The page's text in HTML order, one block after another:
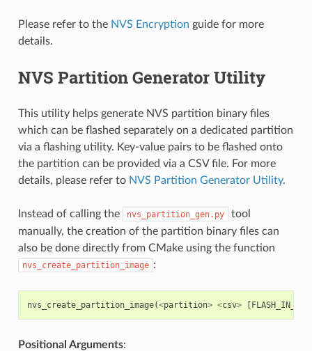
Please refer to the NVS Encryption guide for more
details.
NVS Partition Generator Utility
This utility helps generate NVS partition binary files
which can be flashed separately on a dedicated partition
via a flashing utility. Key-value pairs to be flashed onto
the partition can be provided via a CSV file. For more
details, please refer to NVS Partition Generator Utility.
Instead of calling the nvs_partition_gen.py
tool
manually, the creation of the partition binary files can
also be done directly from CMake using the function
nvs_create_partition_image :
nvs_create_partition_image(<partition> <csv> [
Positional Arguments: